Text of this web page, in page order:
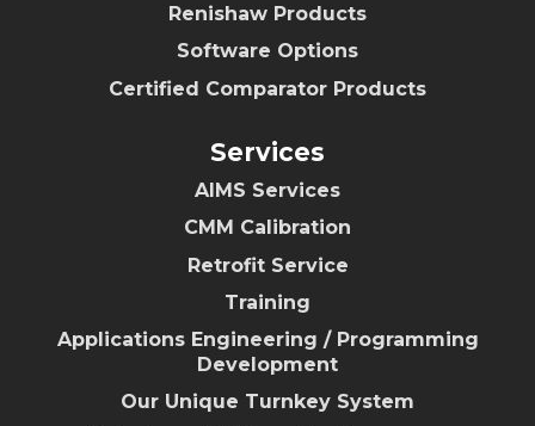
Renishaw Products
Software Options
Certified Comparator Products
Services
AIMS Services
CMM Calibration
Retrofit Service
Training
Applications Engineering / Programming
Development
Our Unique Turnkey System